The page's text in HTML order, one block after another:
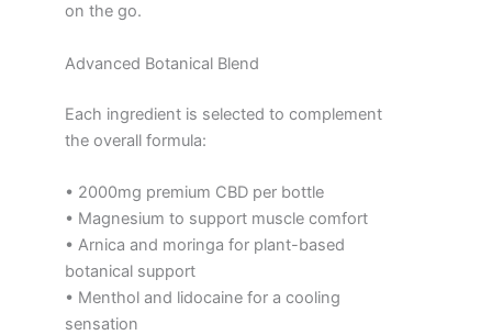
on the go.
Advanced Botanical Blend
Each ingredient is selected to complement
the overall formula:
• 2000mg premium CBD per bottle
• Magnesium to support muscle comfort
• Arnica and moringa for plant-based
botanical support
• Menthol and lidocaine for a cooling
sensation